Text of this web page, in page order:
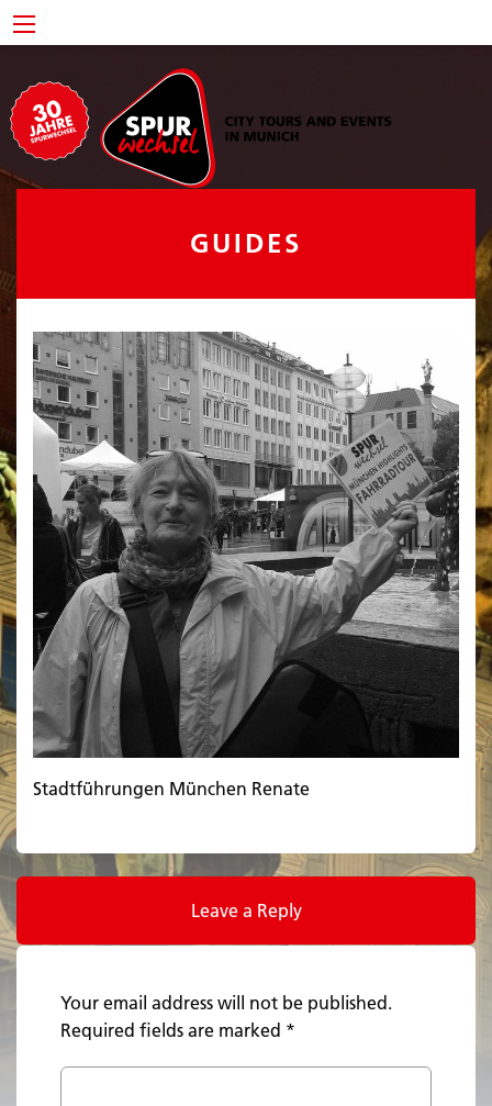
GUIDES
Stadtführungen München Renate
Leave a Reply
Your email address will not be published.
Required fields are marked *